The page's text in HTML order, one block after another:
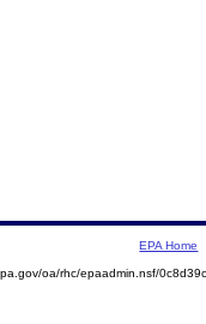
EPA Home
oa/rhc/epaadmin.nsf/